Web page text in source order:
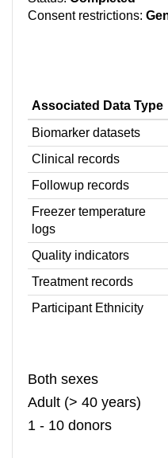
Consent restrictions:
Associated Data Type
Biomarker datasets
Clinical records
Followup records
Freezer temperature
logs
Quality indicators
Treatment records
Participant Ethnicity
Both sexes
Adult (> 40 years)
1 - 10 donors